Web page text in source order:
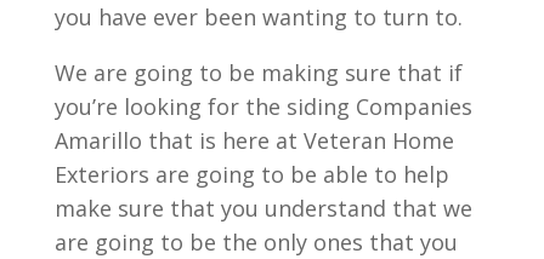
you have ever been wanting to turn to.
We are going to be making sure that if
you’re looking for the siding Companies
Amarillo that is here at Veteran Home
Exteriors are going to be able to help
make sure that you understand that we
are going to be the only ones that you